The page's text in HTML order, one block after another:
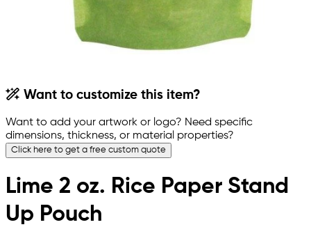
Want to customize this item?
Want to add your artwork or logo? Need specific
dimensions, thickness, or material properties?
Click here to get a free custom quote
Lime 2 oz. Rice Paper Stand
Up Pouch